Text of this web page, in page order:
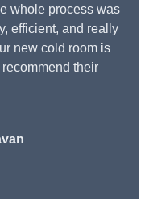
whole process was
efficient, and really
new cold room is
their